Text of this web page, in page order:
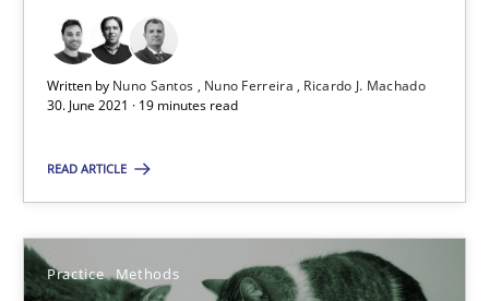
Written by Nuno Santos Nuno Ferreira
Ricardo J. Machado
30. June 2021 · 19 minutes read
READ ARTICLE
Practice Methods
The Potential of User Tests for Requirements
Katarzyna Małecka